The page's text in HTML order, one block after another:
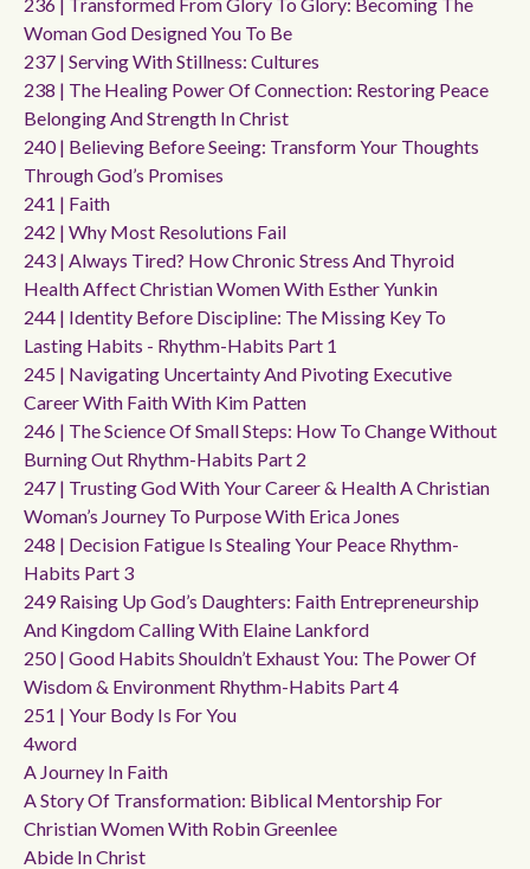
Woman God Designed You To Be
237 | Serving With Stillness: Cultures
238 | The Healing Power Of Connection: Restoring Peace
Belonging And Strength In Christ
240 | Believing Before Seeing: Transform Your Thoughts
Through God’s Promises
241 | Faith
242 | Why Most Resolutions Fail
243 | Always Tired? How Chronic Stress And Thyroid
Health Affect Christian Women With Esther Yunkin
244 | Identity Before Discipline: The Missing Key To
Lasting Habits - Rhythm-Habits Part 1
245 | Navigating Uncertainty And Pivoting Executive
Career With Faith With Kim Patten
246 | The Science Of Small Steps: How To Change Without
Burning Out Rhythm-Habits Part 2
247 | Trusting God With Your Career & Health A Christian
Woman’s Journey To Purpose With Erica Jones
248 | Decision Fatigue Is Stealing Your Peace Rhythm-
Habits Part 3
249 Raising Up God’s Daughters: Faith Entrepreneurship
And Kingdom Calling With Elaine Lankford
250 | Good Habits Shouldn’t Exhaust You: The Power Of
Wisdom & Environment Rhythm-Habits Part 4
251 | Your Body Is For You
4word
A Journey In Faith
A Story Of Transformation: Biblical Mentorship For
Christian Women With Robin Greenlee
Abide In Christ